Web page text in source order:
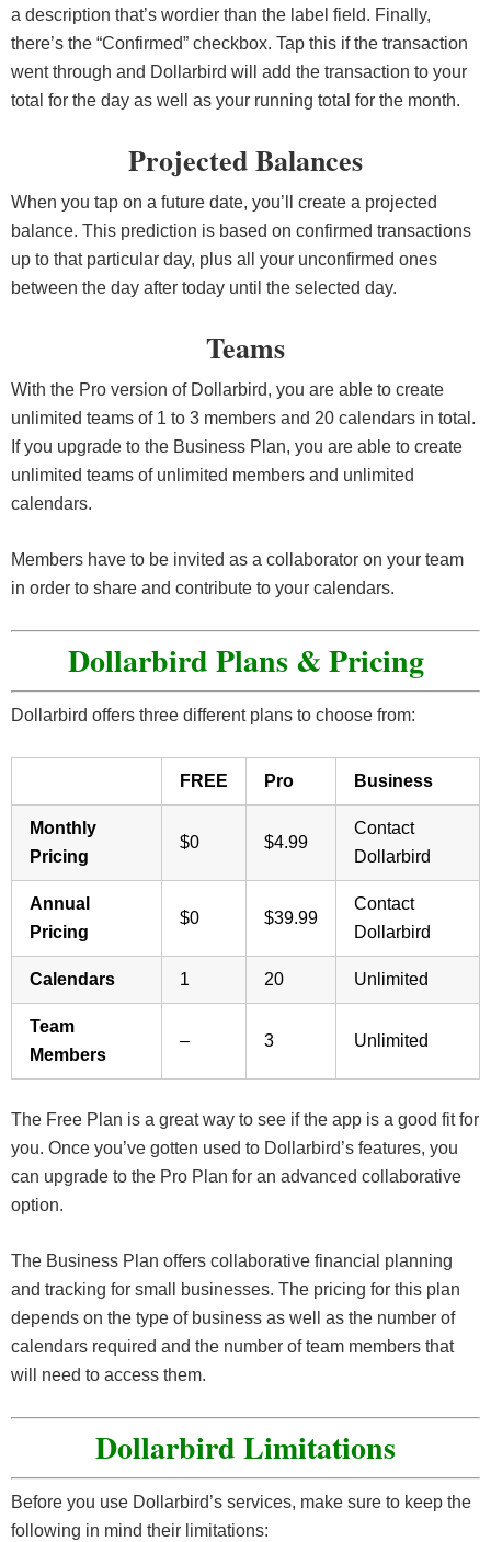
a description that’s wordier than the label field. Finally,
there’s the “Confirmed” checkbox. Tap this if the transaction
went through and Dollarbird will add the transaction to your
total for the day as well as your running total for the month.
Projected Balances
When you tap on a future date, you’ll create a projected
balance. This prediction is based on confirmed transactions
up to that particular day, plus all your unconfirmed ones
between the day after today until the selected day.
Teams
With the Pro version of Dollarbird, you are able to create
unlimited teams of 1 to 3 members and 20 calendars in total.
If you upgrade to the Business Plan, you are able to create
unlimited teams of unlimited members and unlimited
calendars.
Members have to be invited as a collaborator on your team
in order to share and contribute to your calendars.
Dollarbird Plans & Pricing
Dollarbird offers three different plans to choose from:
FREE Pro Business
Monthly
Pricing
$0 $4.99
Contact
Dollarbird
Annual
Pricing
$0 $39.99
Contact
Dollarbird
Calendars 1 20 Unlimited
Team
Members
– 3 Unlimited
The Free Plan is a great way to see if the app is a good fit for
you. Once you’ve gotten used to Dollarbird’s features, you
can upgrade to the Pro Plan for an advanced collaborative
option.
The Business Plan offers collaborative financial planning
and tracking for small businesses. The pricing for this plan
depends on the type of business as well as the number of
calendars required and the number of team members that
will need to access them.
Dollarbird Limitations
Before you use Dollarbird’s services, make sure to keep the
following in mind their limitations: